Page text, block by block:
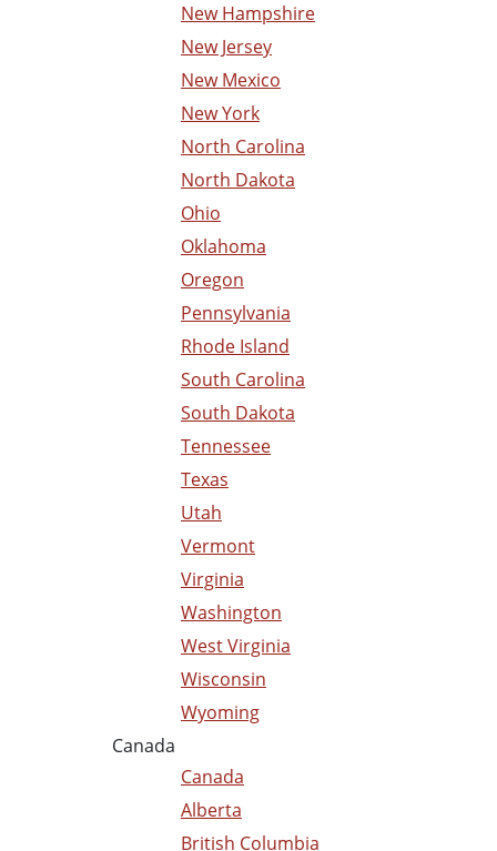
New Hampshire
New Jersey
New Mexico
New York
North Carolina
North Dakota
Ohio
Oklahoma
Oregon
Pennsylvania
Rhode Island
South Carolina
South Dakota
Tennessee
Texas
Utah
Vermont
Virginia
Washington
West Virginia
Wisconsin
Wyoming
Canada
Canada
Alberta
British Columbia